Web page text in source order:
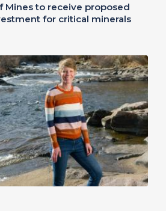
Mines to receive proposed
for critical minerals